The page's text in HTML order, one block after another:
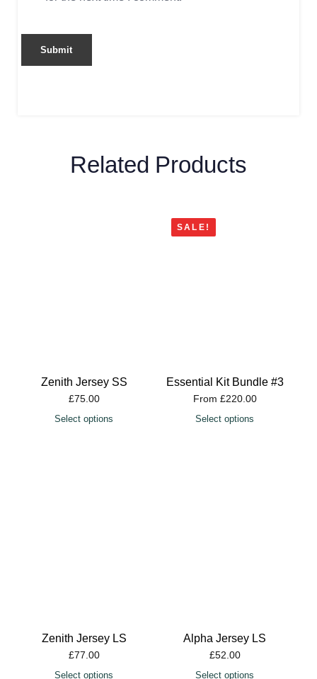
Related Products
Zenith Jersey SS
£75.00
Select options
SALE!
Essential Kit Bundle #3
From £220.00
Select options
Zenith Jersey LS
£77.00
Select options
Alpha Jersey LS
£52.00
Select options